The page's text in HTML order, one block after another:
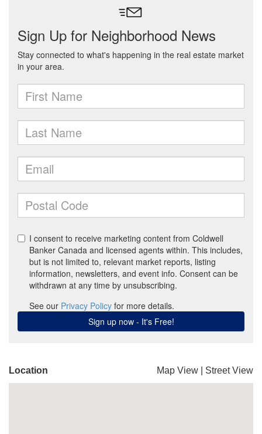
Location Map View Street View